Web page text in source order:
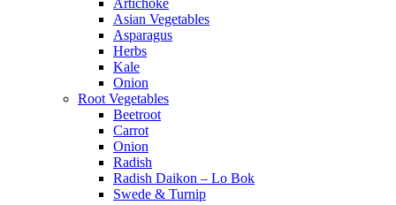
Artichoke
Asian Vegetables
Asparagus
Herbs
Kale
Onion
Root Vegetables
Beetroot
Carrot
Onion
Radish
Radish Daikon – Lo Bok
Swede & Turnip